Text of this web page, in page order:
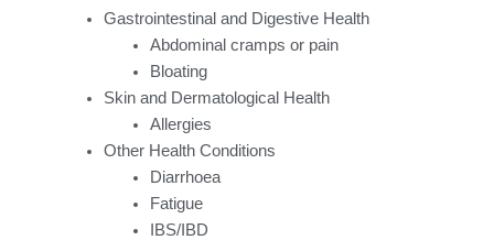
Gastrointestinal and Digestive Health
Abdominal cramps or pain
Bloating
Skin and Dermatological Health
Allergies
Other Health Conditions
Diarrhoea
Fatigue
IBS/IBD